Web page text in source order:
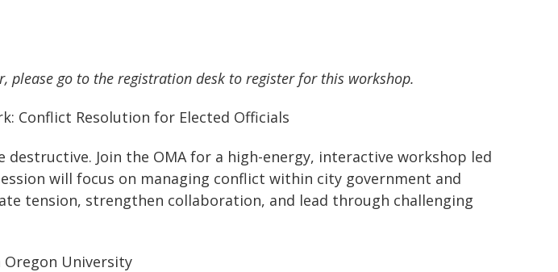
go to the registration desk to register for this workshop.
Conflict Resolution for Elected Officials
Join the OMA for a high-energy, interactive workshop led
will focus on managing conflict within city government and
tension, strengthen collaboration, and lead through challenging
Oregon University